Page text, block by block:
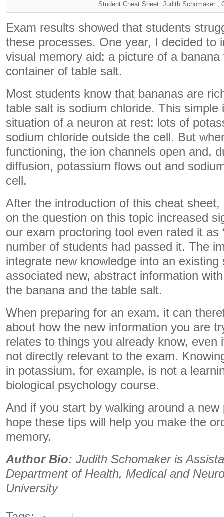
Student Cheat Sheet. Judith Schomaker ,
Exam results showed that students
these processes. One year, I decided to
visual memory aid: a picture of a banana
container of table salt.
Most students know that bananas are
table salt is sodium chloride. This simple
situation of a neuron at rest: lots of
sodium chloride outside the cell. But
functioning, the ion channels open and,
diffusion, potassium flows out and
cell.
After the introduction of this cheat
on the question on this topic increased
our exam proctoring tool even rated it as
number of students had passed it. The
integrate new knowledge into an
associated new, abstract information
the banana and the table salt.
When preparing for an exam, it can
about how the new information you are
relates to things you already know, even
not directly relevant to the exam.
in potassium, for example, is not a
biological psychology course.
And if you start by walking around a
hope these tips will help you make the
memory.
Author Bio: Judith Schomaker is
Department of Health, Medical and
University